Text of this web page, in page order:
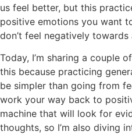
us feel better, but this
positive emotions you want
don’t feel negatively
Today, I’m sharing a couple
this because practicing
be simpler than going from
work your way back to
machine that will look for
thoughts, so I’m also diving